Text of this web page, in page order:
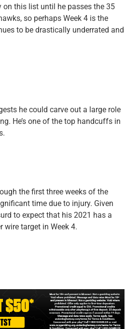
this list until he passes the 35
so perhaps Week 4 is the
to be drastically underrated and
he could carve out a large role
He’s one of the top handcuffs in
the first three weeks of the
time due to injury. Given
to expect that his 2021 has a
target in Week 4.